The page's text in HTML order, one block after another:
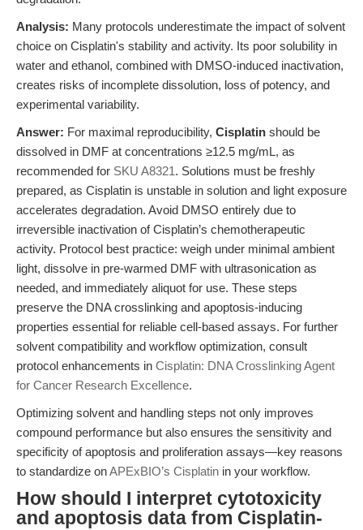
Analysis: Many protocols underestimate the impact of solvent
choice on Cisplatin's stability and activity. Its poor solubility in
water and ethanol, combined with DMSO-induced inactivation,
creates risks of incomplete dissolution, loss of potency, and
experimental variability.
Answer: For maximal reproducibility, Cisplatin should be
dissolved in DMF at concentrations ≥12.5 mg/mL, as
recommended for SKU A8321. Solutions must be freshly
prepared, as Cisplatin is unstable in solution and light exposure
accelerates degradation. Avoid DMSO entirely due to
irreversible inactivation of Cisplatin’s chemotherapeutic
activity. Protocol best practice: weigh under minimal ambient
light, dissolve in pre-warmed DMF with ultrasonication as
needed, and immediately aliquot for use. These steps
preserve the DNA crosslinking and apoptosis-inducing
properties essential for reliable cell-based assays. For further
solvent compatibility and workflow optimization, consult
protocol enhancements in Cisplatin: DNA Crosslinking Agent
for Cancer Research Excellence.
Optimizing solvent and handling steps not only improves
compound performance but also ensures the sensitivity and
specificity of apoptosis and proliferation assays—key reasons
to standardize onAPExBIO’s Cisplatin in your workflow.
How should I interpret cytotoxicity
and apoptosis data from Cisplatin-